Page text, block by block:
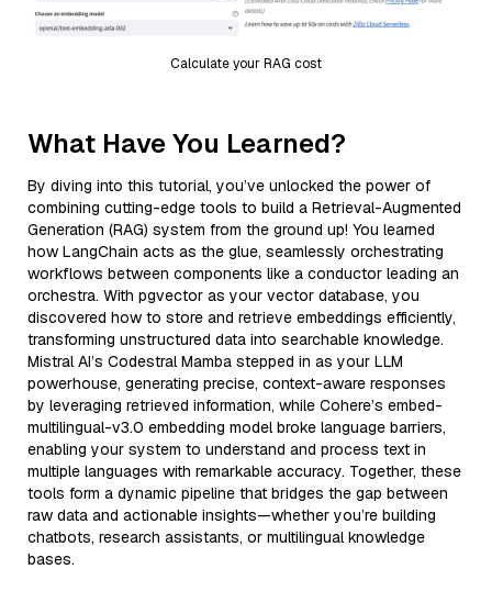
Calculate your RAG cost
What Have You Learned?
By diving into this tutorial, you’ve unlocked the power of
combining cutting-edge tools to build a Retrieval-Augmented
Generation (RAG) system from the ground up! You learned
how LangChain acts as the glue, seamlessly orchestrating
workflows between components like a conductor leading an
orchestra. With pgvector as your vector database, you
discovered how to store and retrieve embeddings efficiently,
transforming unstructured data into searchable knowledge.
Mistral AI’s Codestral Mamba stepped in as your LLM
powerhouse, generating precise, context-aware responses
by leveraging retrieved information, while Cohere’s embed-
multilingual-v3.0 embedding model broke language barriers,
enabling your system to understand and process text in
multiple languages with remarkable accuracy. Together, these
tools form a dynamic pipeline that bridges the gap between
raw data and actionable insights—whether you’re building
chatbots, research assistants, or multilingual knowledge
bases.